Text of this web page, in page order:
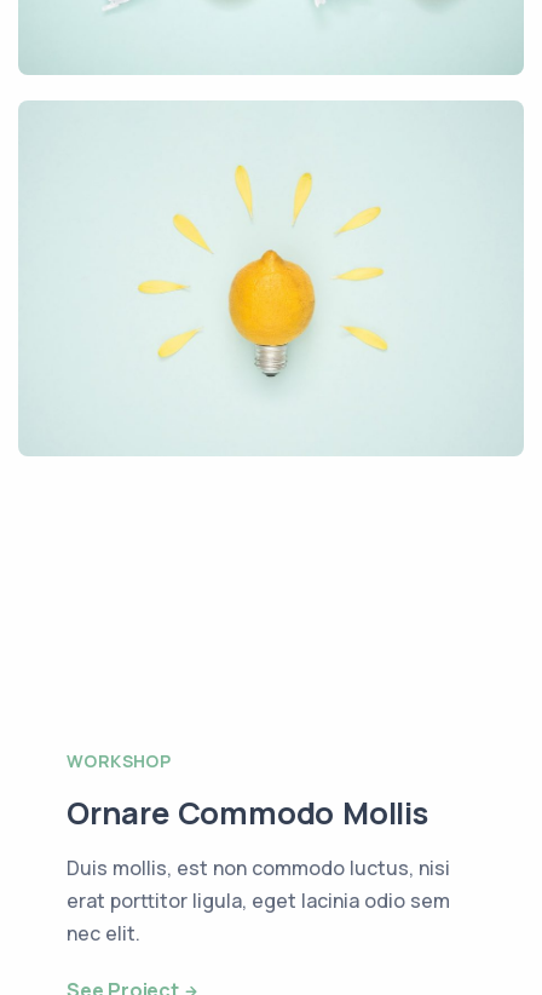
WORKSHOP
Ornare Commodo Mollis
Duis mollis, est non commodo luctus, nisi
erat porttitor ligula, eget lacinia odio sem
nec elit.